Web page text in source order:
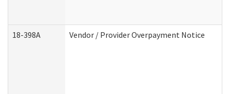
18-398A Vendor / Provider Overpayment Notice